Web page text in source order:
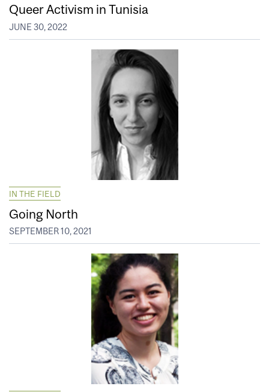
Queer Activism in Tunisia
JUNE 30, 2022
IN THE FIELD
Going North
SEPTEMBER 10, 2021